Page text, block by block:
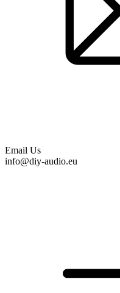
Email Us
info@diy-audio.eu